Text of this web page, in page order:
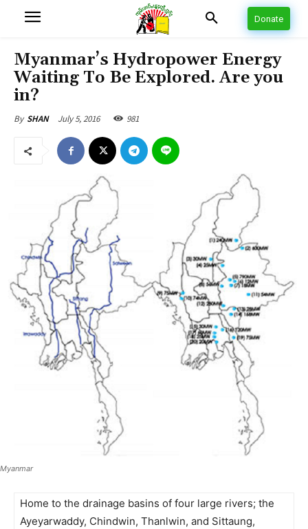
Donate
Myanmar’s Hydropower Energy
Waiting To Be Explored. Are you
in?
By SHAN July 5, 2016 981
Myanmar
Home to the drainage basins of four large rivers; the
Ayeyarwaddy, Chindwin, Thanlwin, and Sittaung,